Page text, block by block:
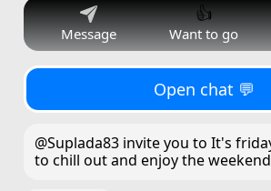
Message
👍
Want to go
Open chat 💬
@Suplada83 invite you to It's
to chill out and enjoy the